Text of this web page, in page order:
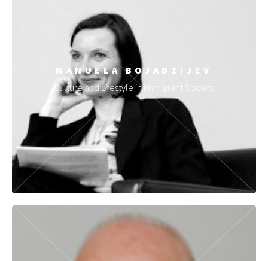
MANUELA BOJADZIJEV
Culture and Lifestyle in Immigrant Society